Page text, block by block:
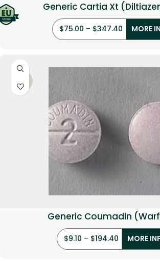
Generic Cartia Xt
$75.00 – $347.40 MORE
Generic Coumadin
$9.10 – $194.40 MORE